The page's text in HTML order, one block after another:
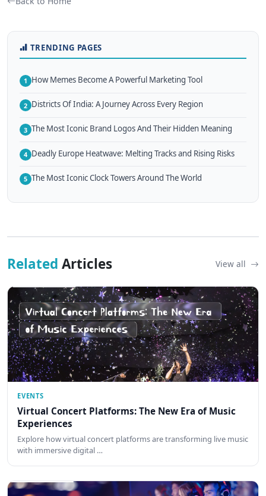
TRENDING PAGES
1 How Memes Become A Powerful Marketing Tool
2 Districts Of India: A Journey Across Every Region
3 The Most Iconic Brand Logos And Their Hidden Meaning
4 Deadly Europe Heatwave: Melting Tracks and Rising Risks
5 The Most Iconic Clock Towers Around The World
Related Articles View all
EVENTS
Virtual Concert Platforms: The New Era of Music
Experiences
Explore how virtual concert platforms are transforming live music
with immersive digital …